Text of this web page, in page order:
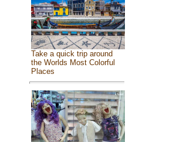
Take a quick trip around
the Worlds Most Colorful
Places